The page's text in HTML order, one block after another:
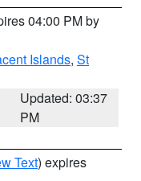
04:00 PM by
Islands, St
Updated: 03:37
PM
Text) expires